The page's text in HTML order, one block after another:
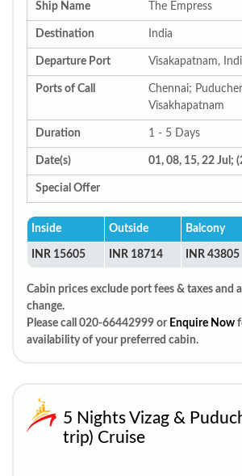
Ship Name The Empress
Destination India
Departure Port Visakapatnam,
Ports of Call
Chennai;
Visakhapatnam
Duration 1 - 5 Days
Date(s) 01, 08, 15, 22 Jul;
Special Offer
Inside Outside Balcony
INR 15605 INR 18714 INR 43805
Cabin prices exclude port fees & taxes and
change.
Please call 020-66442999 or Enquire Now
availability of your preferred cabin.
5 Nights Vizag &
trip) Cruise